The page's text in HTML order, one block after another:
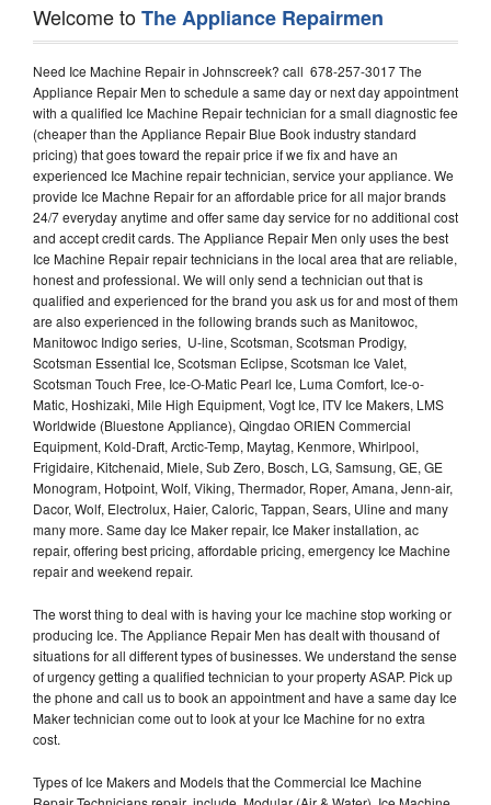
Welcome toThe Appliance Repairmen
Need Ice Machine Repair in Johnscreek? call 678-257-3017 The
Appliance Repair Men to schedule a same day or next day appointment
with a qualified Ice Machine Repair technician for a small diagnostic fee
(cheaper than the Appliance Repair Blue Book industry standard
pricing) that goes toward the repair price if we fix and have an
experienced Ice Machine repair technician, service your appliance. We
provide Ice Machne Repair for an affordable price for all major brands
24/7 everyday anytime and offer same day service for no additional cost
and accept credit cards. The Appliance Repair Men only uses the best
Ice Machine Repair repair technicians in the local area that are reliable,
honest and professional. We will only send a technician out that is
qualified and experienced for the brand you ask us for and most of them
are also experienced in the following brands such as Manitowoc,
Manitowoc Indigo series, U-line, Scotsman, Scotsman Prodigy,
Scotsman Essential Ice, Scotsman Eclipse, Scotsman Ice Valet,
Scotsman Touch Free, Ice-O-Matic Pearl Ice, Luma Comfort, Ice-o-
Matic, Hoshizaki, Mile High Equipment, Vogt Ice, ITV Ice Makers, LMS
Worldwide (Bluestone Appliance), Qingdao ORIEN Commercial
Equipment, Kold-Draft, Arctic-Temp, Maytag, Kenmore, Whirlpool,
Frigidaire, Kitchenaid, Miele, Sub Zero, Bosch, LG, Samsung, GE, GE
Monogram, Hotpoint, Wolf, Viking, Thermador, Roper, Amana, Jenn-air,
Dacor, Wolf, Electrolux, Haier, Caloric, Tappan, Sears, Uline and many
many more. Same day Ice Maker repair, Ice Maker installation, ac
repair, offering best pricing, affordable pricing, emergency Ice Machine
repair and weekend repair.
The worst thing to deal with is having your Ice machine stop working or
producing Ice. The Appliance Repair Men has dealt with thousand of
situations for all different types of businesses. We understand the sense
of urgency getting a qualified technician to your property ASAP. Pick up
the phone and call us to book an appointment and have a same day Ice
Maker technician come out to look at your Ice Machine for no extra
cost.
Types of Ice Makers and Models that the Commercial Ice Machine